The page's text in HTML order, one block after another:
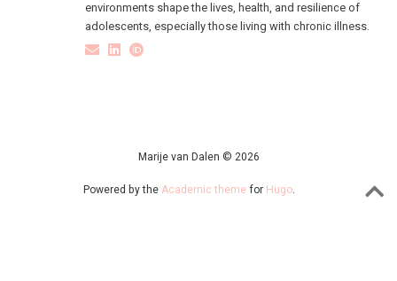
environments shape the lives, health, and resilience of
adolescents, especially those living with chronic illness.
Marije van Dalen © 2026
Powered by the Academic theme for Hugo